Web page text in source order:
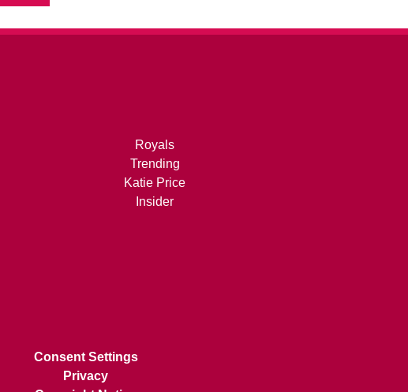
Royals
Trending
Katie Price
Insider
Consent Settings
Privacy